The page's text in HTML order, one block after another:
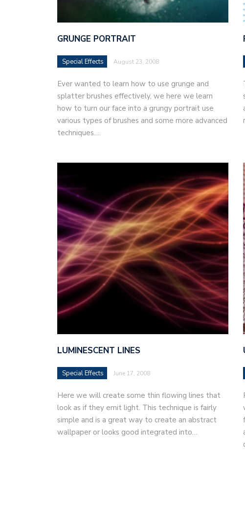
GRUNGE PORTRAIT
Special Effects August 23, 2008
Ever wanted to learn how to use grunge and
splatter brushes effectively, we here we learn
how to turn our face into a grungy portrait use
various types of brushes and some more advanced
techniques.…
LUMINESCENT LINES
Special Effects June 17, 2008
Here we will create some thin flowing lines that
look as if they emit light. This technique is fairly
simple and is a great way to create an abstract
wallpaper or looks good integrated into…